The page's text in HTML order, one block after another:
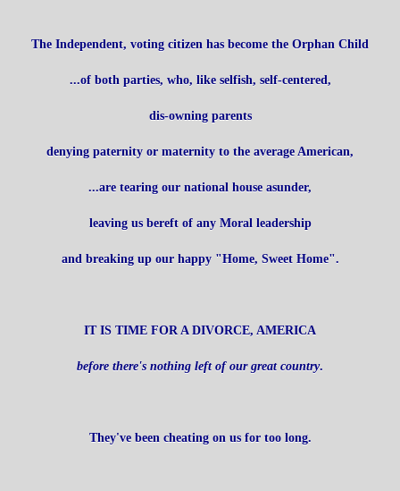
The Independent, voting citizen has become the Orphan Child
...of both parties, who, like selfish, self-centered,
dis-owning parents
denying paternity or maternity to the average American,
...are tearing our national house asunder,
leaving us bereft of any Moral leadership
and breaking up our happy "Home, Sweet Home".
IT IS TIME FOR A DIVORCE, AMERICA
before there's nothing left of our great country.
They've been cheating on us for too long.